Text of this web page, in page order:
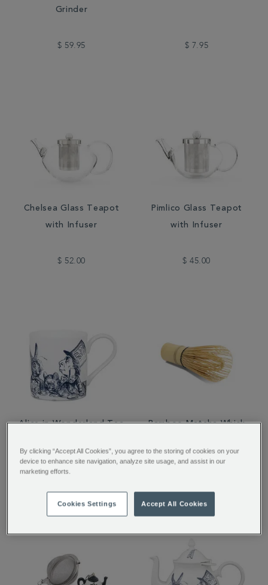
Grinder
$ 59.95 $ 7.95
Chelsea Glass Teapot
with Infuser
$ 52.00
Pimlico Glass Teapot
with Infuser
$ 45.00
Alice in Wonderland Tea
$ 17.50
Bamboo Matcha Whisk
By clicking “Accept All Cookies”, you agree to the storing of cookies on your
device to enhance site navigation, analyze site usage, and assist in our
marketing efforts.
Cookies Settings Accept All Cookies